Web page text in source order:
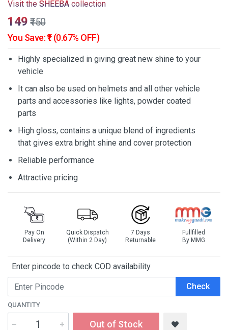
Visit the SHEEBA collection
₹149 ₹150
You Save: ₹1 (0.67% OFF)
Highly specialized in giving great new shine to your
vehicle
It can also be used on helmets and all other vehicle
parts and accessories like lights, powder coated
parts
High gloss, contains a unique blend of ingredients
that gives extra bright shine and cover protection
Reliable performance
Attractive pricing
Pay On
Delivery
Quick Dispatch
(Within 2 Day)
7 Days
Returnable
Fullfilled
By MMG
Enter pincode to check COD availability
Check
QUANTITY
Out of Stock